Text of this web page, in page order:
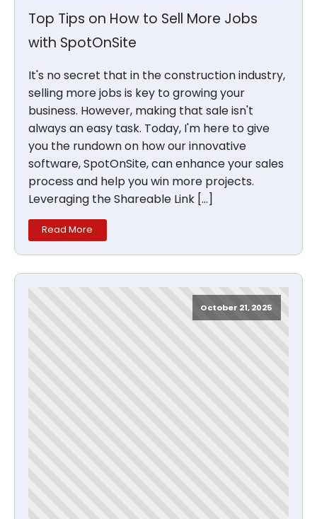
Top Tips on How to Sell More Jobs
with SpotOnSite
It's no secret that in the construction industry,
selling more jobs is key to growing your
business. However, making that sale isn't
always an easy task. Today, I'm here to give
you the rundown on how our innovative
software, SpotOnSite, can enhance your sales
process and help you win more projects.
Leveraging the Shareable Link […]
Read More
October 21, 2025